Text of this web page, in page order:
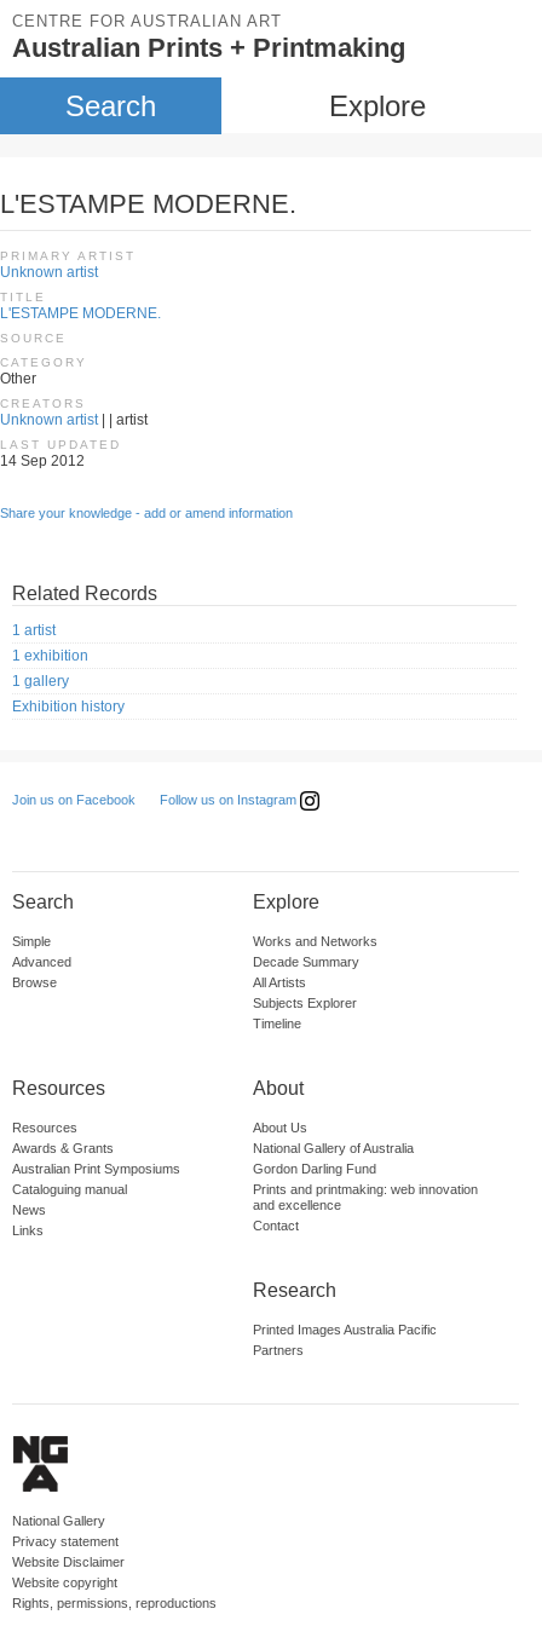
CENTRE FOR AUSTRALIAN ART
Australian Prints + Printmaking
Search Explore
L'ESTAMPE MODERNE.
PRIMARY ARTIST
Unknown artist
TITLE
L'ESTAMPE MODERNE.
SOURCE
CATEGORY
Other
CREATORS
Unknown artist| | artist
LAST UPDATED
14 Sep 2012
Share your knowledge - add or amend information
Related Records
1 artist
1 exhibition
1 gallery
Exhibition history
Join us on Facebook Follow us on Instagram
Search
Simple
Advanced
Browse
Explore
Works and Networks
Decade Summary
All Artists
Subjects Explorer
Timeline
Resources
Resources
Awards & Grants
Australian Print Symposiums
Cataloguing manual
News
Links
About
About Us
National Gallery of Australia
Gordon Darling Fund
Prints and printmaking: web innovation
and excellence
Contact
Research
Printed Images Australia Pacific
Partners
National Gallery
Privacy statement
Website Disclaimer
Website copyright
Rights, permissions, reproductions